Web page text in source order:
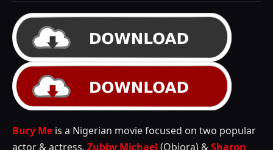
Bury Me is a Nigerian movie focused on two popular
actor & actress, Zubby Michael (Obiora) &Sharon